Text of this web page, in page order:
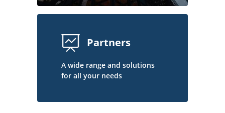
Partners
A wide range and solutions
for all your needs